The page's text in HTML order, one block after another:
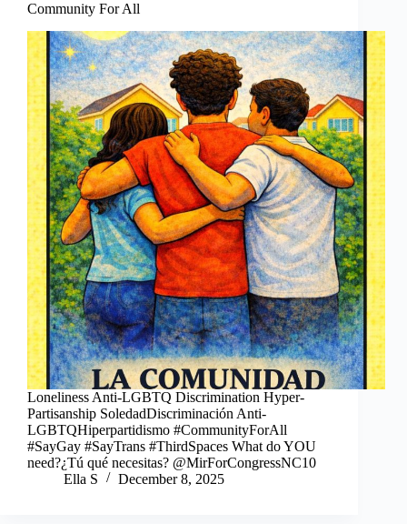
Community For All
Loneliness Anti-LGBTQ Discrimination Hyper-
Partisanship SoledadDiscriminación Anti-
LGBTQHiperpartidismo #CommunityForAll
#SayGay #SayTrans #ThirdSpaces What do YOU
need?¿Tú qué necesitas? @MirForCongressNC10
Ella S
December 8, 2025